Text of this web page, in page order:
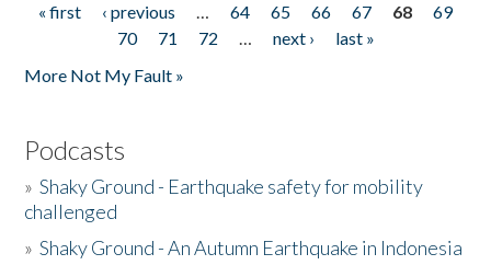
Pages
« first ‹ previous … 64 65 66 67 68
69
70
71 72 … next ›
last »
More Not My Fault »
Podcasts
»Shaky Ground - Earthquake safety for mobility
challenged
»Shaky Ground - An Autumn Earthquake in Indonesia